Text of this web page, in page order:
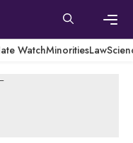
WatchMinoritiesLaw